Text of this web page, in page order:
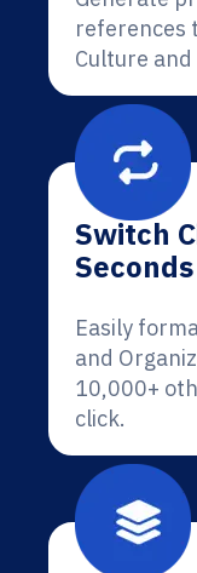
references
Culture
Switch
Seconds
Easily
and
10,000+
click.